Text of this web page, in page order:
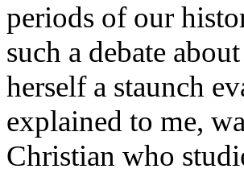
periods of our
such a debate
herself a staunch
explained to me,
Christian who